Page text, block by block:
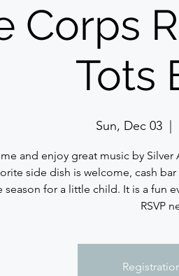
Corps
Tots
Sun, Dec 03
and enjoy great music by
side dish is welcome, cash
season for a little child. It is a fun
RSVP